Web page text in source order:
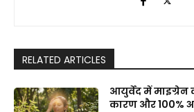
RELATED ARTICLES
आयुर्वेद में माइग्रेन
कारण और 100%